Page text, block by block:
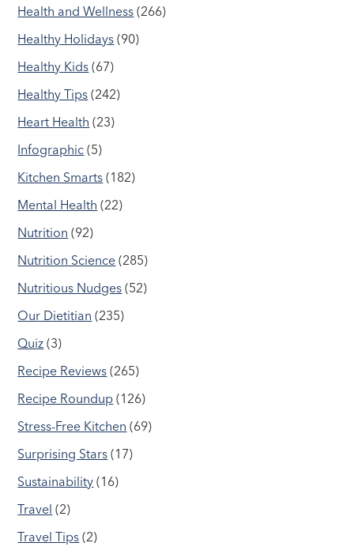
Health and Wellness (266)
Healthy Holidays (90)
Healthy Kids (67)
Healthy Tips (242)
Heart Health (23)
Infographic (5)
Kitchen Smarts (182)
Mental Health (22)
Nutrition (92)
Nutrition Science (285)
Nutritious Nudges (52)
Our Dietitian (235)
Quiz (3)
Recipe Reviews (265)
Recipe Roundup (126)
Stress-Free Kitchen (69)
Surprising Stars (17)
Sustainability (16)
Travel (2)
Travel Tips (2)